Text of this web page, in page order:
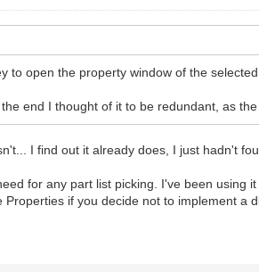
to open the property window of the selected
end I thought of it to be redundant, as
I find out it already does, I just hadn't
for any part list picking. I've been using
if you decide not to implement a